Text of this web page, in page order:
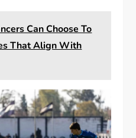
Can Choose To
That Align With